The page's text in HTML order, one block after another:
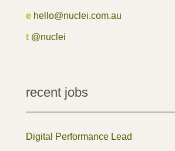
e hello@nuclei.com.au
t @nuclei
recent jobs
Digital Performance Lead